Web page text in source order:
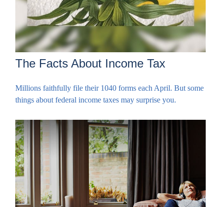
The Facts About Income Tax
Millions faithfully file their 1040 forms each April. But some
things about federal income taxes may surprise you.